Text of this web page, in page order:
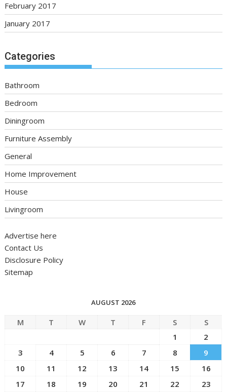
February 2017
January 2017
Categories
Bathroom
Bedroom
Diningroom
Furniture Assembly
General
Home Improvement
House
Livingroom
Advertise here
Contact Us
Disclosure Policy
Sitemap
AUGUST 2026
M T W T F S
S
1
2
3
4 5 6 7 8
9
10
11 12 13 14 15
16
17
18 19 20 21 22 23